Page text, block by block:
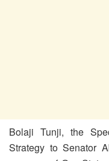
Bolaji Tunji, the
Strategy to Senator